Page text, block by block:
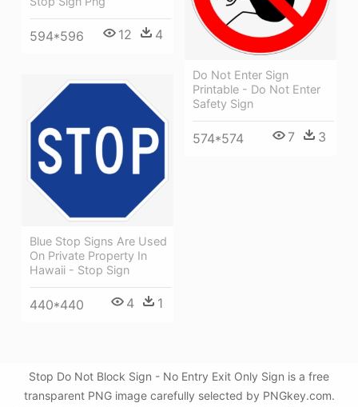
594*596 12 4
Do Not Enter Sign
Printable - Do Not Enter
Safety Sign
574*574 7 3
Blue Stop Signs Are Used
On Private Property In
Hawaii - Stop Sign
440*440 4 1
Stop Do Not Block Sign - No Entry Exit Only Sign is a free
transparent PNG image carefully selected by PNGkey.com.